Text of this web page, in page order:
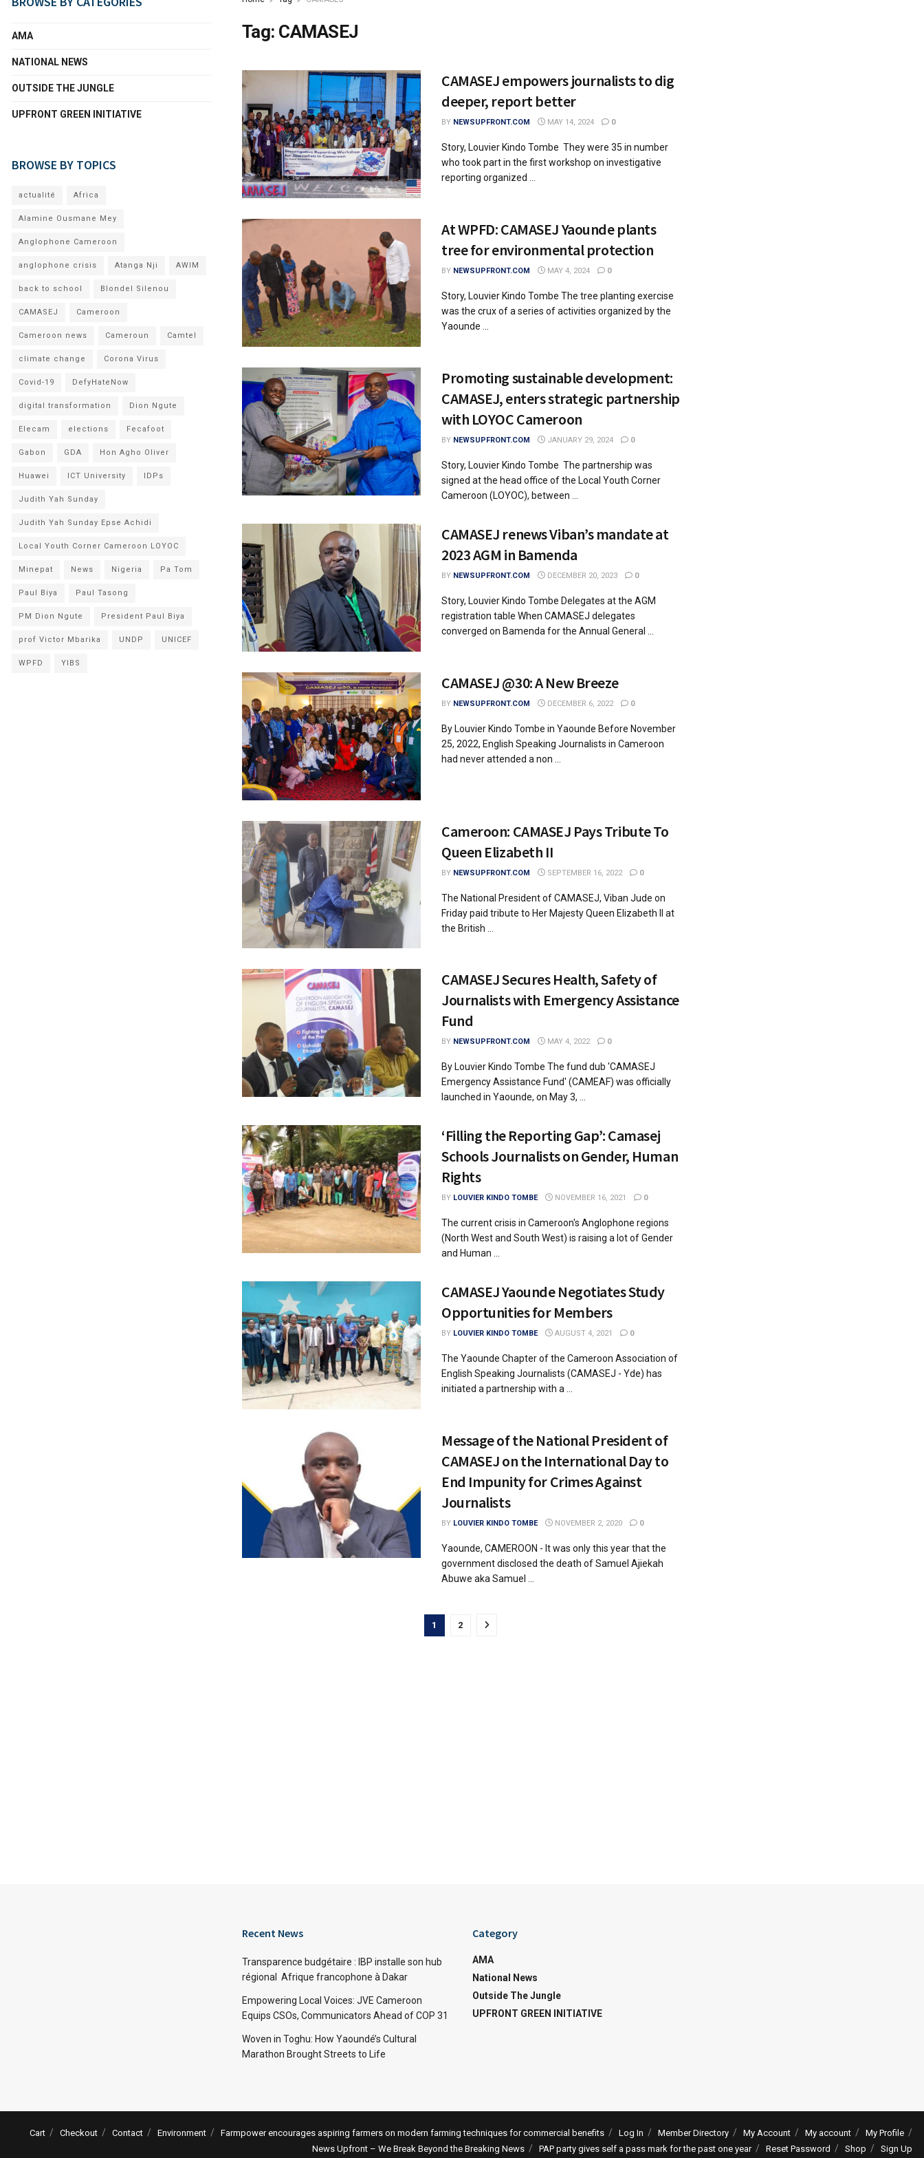
Tag: CAMASEJ
CAMASEJ empowers journalists to dig
deeper, report better
BY NEWSUPFRONT.COM MAY 14, 2024 0
Story, Louvier Kindo Tombe They were 35 in number
who took part in the first workshop on investigative
reporting organized ...
At WPFD: CAMASEJ Yaounde plants
tree for environmental protection
BY NEWSUPFRONT.COM MAY 4, 2024 0
Story, Louvier Kindo Tombe The tree planting exercise
was the crux of a series of activities organized by the
Yaounde ...
Promoting sustainable development:
CAMASEJ, enters strategic partnership
with LOYOC Cameroon
BY NEWSUPFRONT.COM JANUARY 29, 2024 0
Story, Louvier Kindo Tombe The partnership was
signed at the head office of the Local Youth Corner
Cameroon (LOYOC), between ...
CAMASEJ renews Viban’s mandate at
2023 AGM in Bamenda
BY NEWSUPFRONT.COM DECEMBER 20, 2023 0
Story, Louvier Kindo Tombe Delegates at the AGM
registration table When CAMASEJ delegates
converged on Bamenda for the Annual General ...
CAMASEJ @30: A New Breeze
BY NEWSUPFRONT.COM DECEMBER 6, 2022 0
By Louvier Kindo Tombe in Yaounde Before November
25, 2022, English Speaking Journalists in Cameroon
had never attended a non ...
Cameroon: CAMASEJ Pays Tribute To
Queen Elizabeth II
BY NEWSUPFRONT.COM SEPTEMBER 16, 2022 0
The National President of CAMASEJ, Viban Jude on
Friday paid tribute to Her Majesty Queen Elizabeth II at
the British ...
CAMASEJ Secures Health, Safety of
Journalists with Emergency Assistance
Fund
BY NEWSUPFRONT.COM MAY 4, 2022 0
By Louvier Kindo Tombe The fund dub 'CAMASEJ
Emergency Assistance Fund' (CAMEAF) was officially
launched in Yaounde, on May 3, ...
‘Filling the Reporting Gap’: Camasej
Schools Journalists on Gender, Human
Rights
BY LOUVIER KINDO TOMBE NOVEMBER 16, 2021 0
The current crisis in Cameroon's Anglophone regions
(North West and South West) is raising a lot of Gender
and Human ...
CAMASEJ Yaounde Negotiates Study
Opportunities for Members
BY LOUVIER KINDO TOMBE AUGUST 4, 2021 0
The Yaounde Chapter of the Cameroon Association of
English Speaking Journalists (CAMASEJ - Yde) has
initiated a partnership with a ...
Message of the National President of
CAMASEJ on the International Day to
End Impunity for Crimes Against
Journalists
BY LOUVIER KINDO TOMBE NOVEMBER 2, 2020 0
Yaounde, CAMEROON - It was only this year that the
government disclosed the death of Samuel Ajiekah
Abuwe aka Samuel ...
1 2
AMA
NATIONAL NEWS
OUTSIDE THE JUNGLE
UPFRONT GREEN INITIATIVE
BROWSE BY TOPICS
actualité Africa
Alamine Ousmane Mey
Anglophone Cameroon
anglophone crisis Atanga Nji AWIM
back to school Blondel Silenou
CAMASEJ Cameroon
Cameroon news Cameroun Camtel
climate change Corona Virus
Covid-19 DefyHateNow
digital transformation Dion Ngute
Elecam elections Fecafoot
Gabon GDA Hon Agho Oliver
Huawei ICT University IDPs
Judith Yah Sunday
Judith Yah Sunday Epse Achidi
Local Youth Corner Cameroon LOYOC
Minepat News Nigeria Pa Tom
Paul Biya Paul Tasong
PM Dion Ngute President Paul Biya
prof Victor Mbarika UNDP UNICEF
WPFD YIBS
Recent News
Transparence budgétaire : IBP installe son hub
régional Afrique francophone à Dakar
Empowering Local Voices: JVE Cameroon
Equips CSOs, Communicators Ahead of COP 31
Woven in Toghu: How Yaoundé’s Cultural
Marathon Brought Streets to Life
Category
AMA
National News
Outside The Jungle
UPFRONT GREEN INITIATIVE
Cart Checkout Contact Environment Farmpower encourages aspiring farmers on modern farming techniques for commercial benefits Log In Member Directory My Account My account
My Profile
News Upfront – We Break Beyond the Breaking News
PAP party gives self a pass mark for the past one year Reset Password Shop Sign Up